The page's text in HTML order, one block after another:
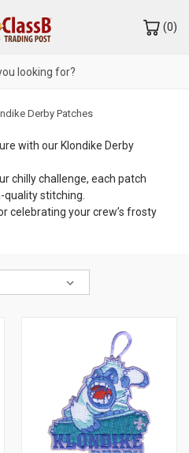
(0)
Derby Patches
with our Klondike Derby
chilly challenge, each patch
stitching.
celebrating your crew’s frosty